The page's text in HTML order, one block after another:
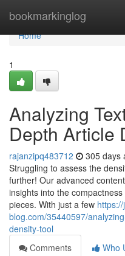
bookmarkinglog
Home
Home
1
Analyzing
Depth Article
rajanzipq483712 305 days
Struggling to assess the
further! Our advanced
insights into the
pieces. With just a few
blog.com/35440597/
density-tool
Comments
Who